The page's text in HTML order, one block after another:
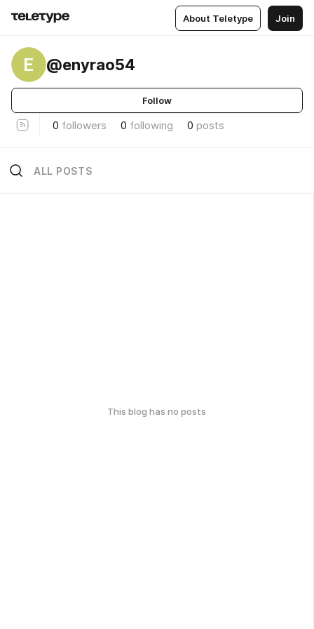
About Teletype Join
E @enyrao54
Follow
0 followers 0 following 0 posts
ALL POSTS
This blog has no posts